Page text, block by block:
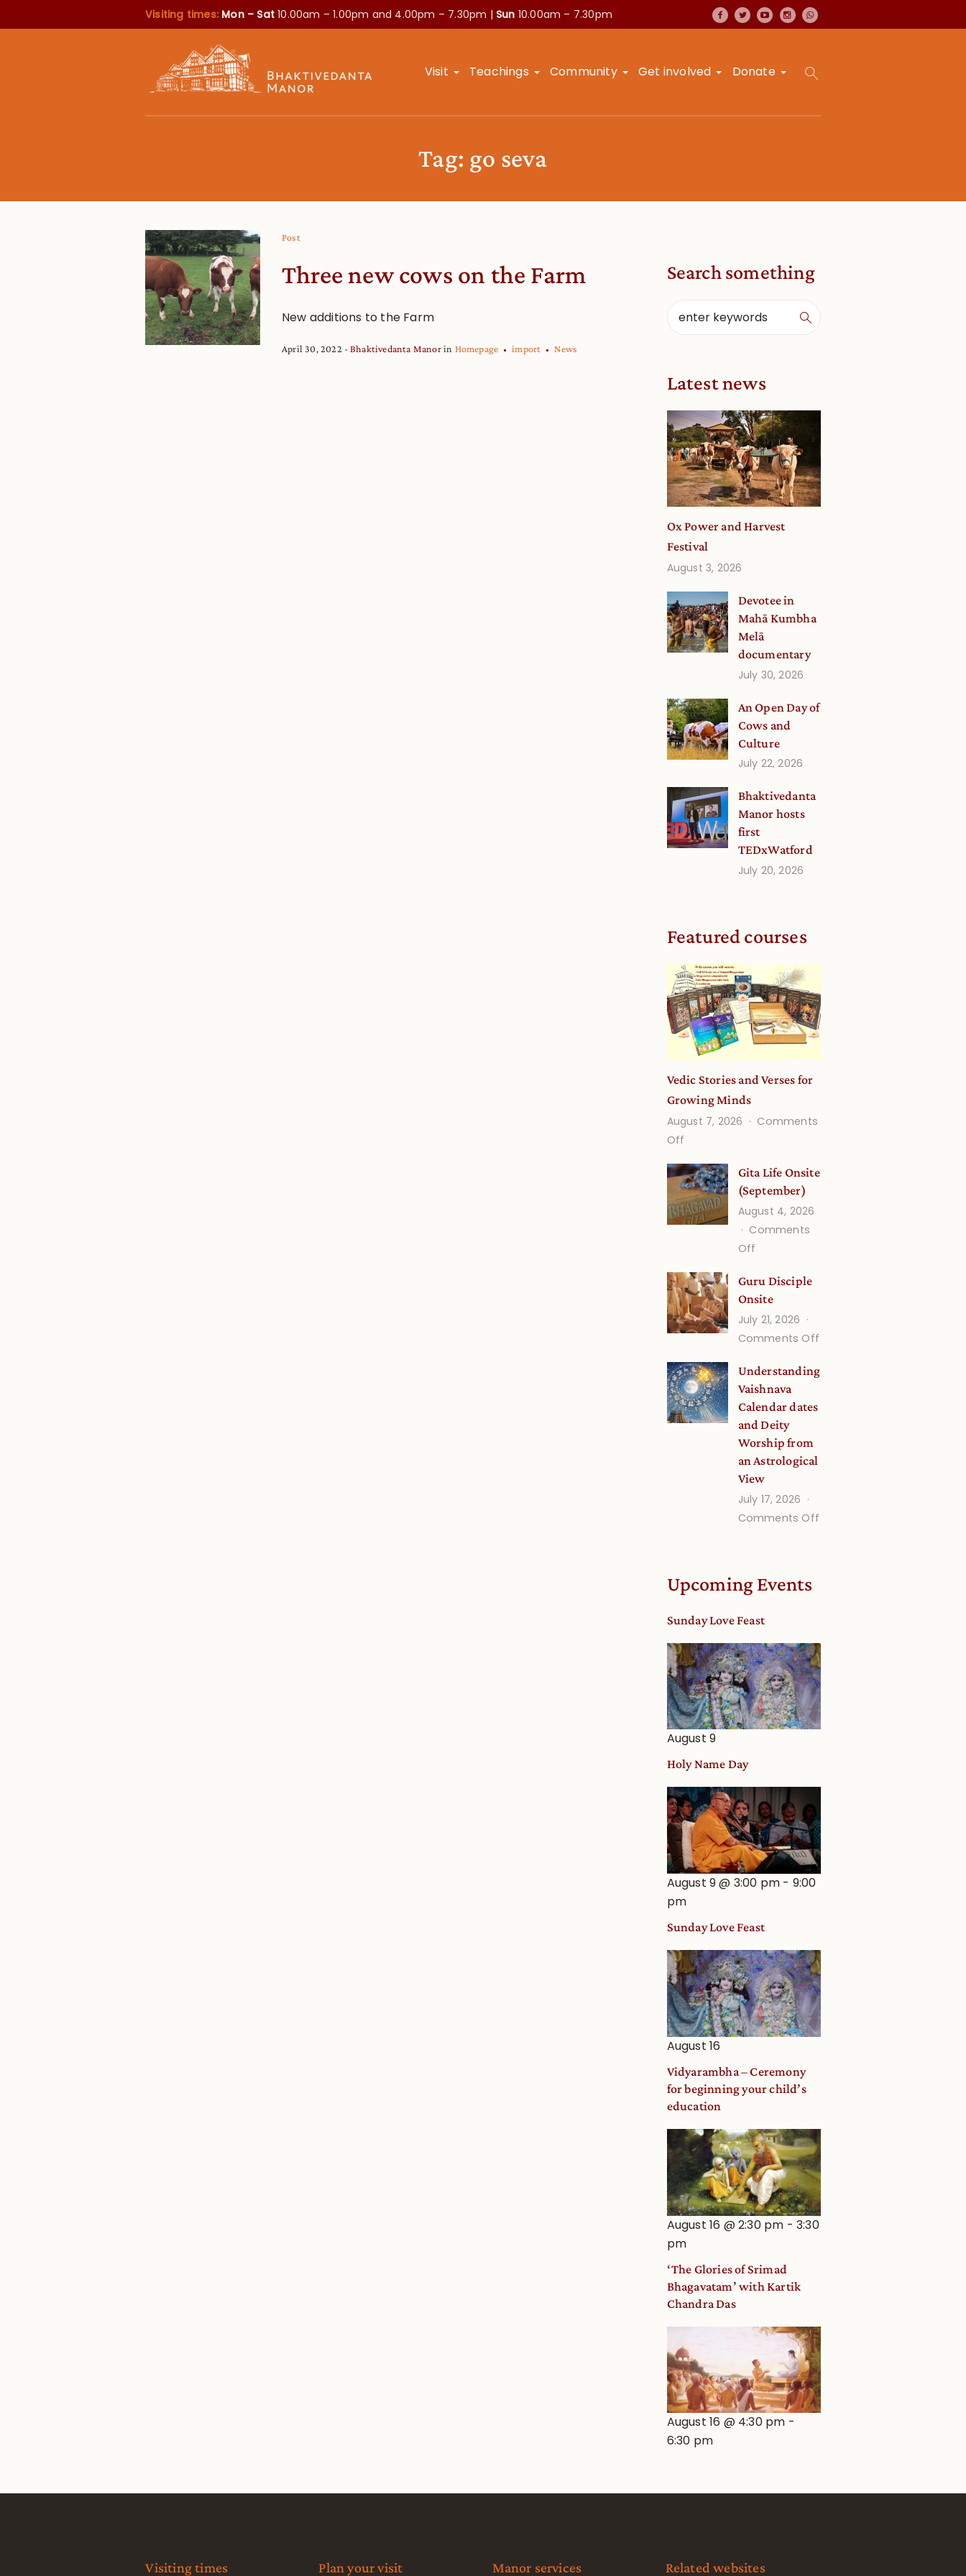
Visiting times: Mon – Sat10.00am – 1.00pm and 4.00pm – 7.30pm | Sun 10.00am – 7.30pm
Visit Teachings Community Get involved Donate
Tag: go seva
Post
Three new cows on the Farm
New additions to the Farm
April 30, 2022 Bhaktivedanta Manorin Homepage import News
Search something
Latest news
Ox Power and Harvest
Festival
August 3, 2026
Devotee in
Mahā Kumbha
Melā
documentary
July 30, 2026
An Open Day of
Cows and
Culture
July 22, 2026
Bhaktivedanta
Manor hosts
first
TEDxWatford
July 20, 2026
Featured courses
Vedic Stories and Verses for
Growing Minds
August 7, 2026
Comments
Off
Stories
and
Verses
Minds
Gita Life Onsite
(September)
August 4, 2026
Comments
Off
Life
Onsite
(September)
Guru Disciple
Onsite
July 21, 2026
Comments Off
Disciple
Understanding
Vaishnava
Calendar dates
and Deity
Worship from
an Astrological
View
July 17, 2026
Comments Off
Worship
from
an
Astrological
View
Upcoming Events
Sunday Love Feast
August 9
Holy Name Day
August 9 @ 3:00 pm - 9:00
pm
Sunday Love Feast
August 16
Vidyarambha – Ceremony
for beginning your child’s
education
August 16 @ 2:30 pm -3:30
pm
‘The Glories of Srimad
Bhagavatam’ with Kartik
Chandra Das
August 16 @ 4:30 pm -
6:30 pm
Visiting times Plan your visit Manor services Related websites